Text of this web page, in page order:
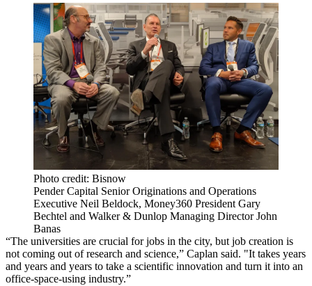
Photo credit: Bisnow
Pender Capital Senior Originations and Operations
Executive Neil Beldock, Money360 President Gary
Bechtel and Walker & Dunlop Managing Director John
Banas
“The universities are crucial for jobs in the city, but job creation is
not coming out of research and science,” Caplan said. "It takes years
and years and years to take a scientific innovation and turn it into an
office-space-using industry.”